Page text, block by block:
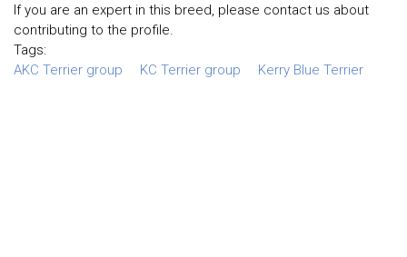
If you are an expert in this breed, please contact us about
contributing to the profile.
Tags:
AKC Terrier group
KC Terrier group Kerry Blue Terrier